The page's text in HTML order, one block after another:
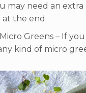
may need an
at the end.
Greens – If you
kind of micro